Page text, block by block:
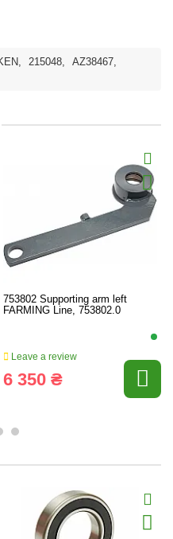
, 215048, AZ38467,
753802 Supporting arm left
FARMING Line, 753802.0
Leave a review
6 350 ₴